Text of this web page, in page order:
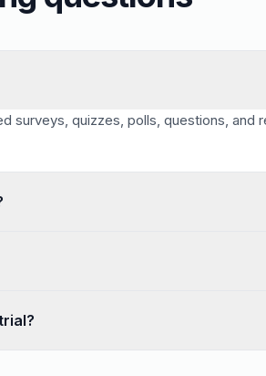
surveys, quizzes, polls, questions, and